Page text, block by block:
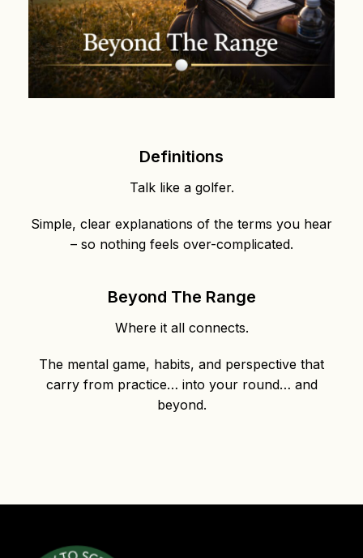
Definitions
Talk like a golfer.
Simple, clear explanations of the terms you hear
– so nothing feels over-complicated.
Beyond The Range
Where it all connects.
The mental game, habits, and perspective that
carry from practice… into your round… and
beyond.